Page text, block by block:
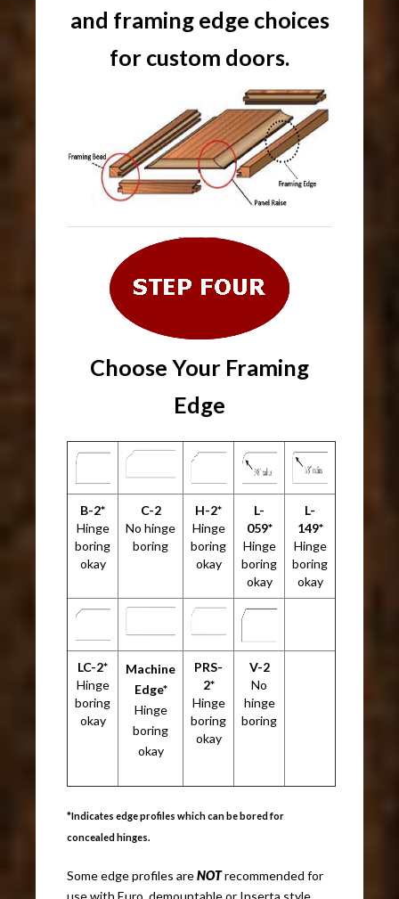
and framing edge choices
for custom doors.
Choose Your Framing
Edge
B-2*
Hinge
boring
okay
C-2
No hinge
boring
H-2*
Hinge
boring
okay
L-
059*
Hinge
boring
okay
L-
149*
Hinge
boring
okay
LC-2*
Hinge
boring
okay
Machine
Edge*
Hinge
boring
okay
PRS-
2*
Hinge
boring
okay
V-2
No
hinge
boring
*Indicates edge profiles which can be bored for
concealed hinges.
Some edge profiles areNOTrecommended for
use with Euro, demountable or Inserta style